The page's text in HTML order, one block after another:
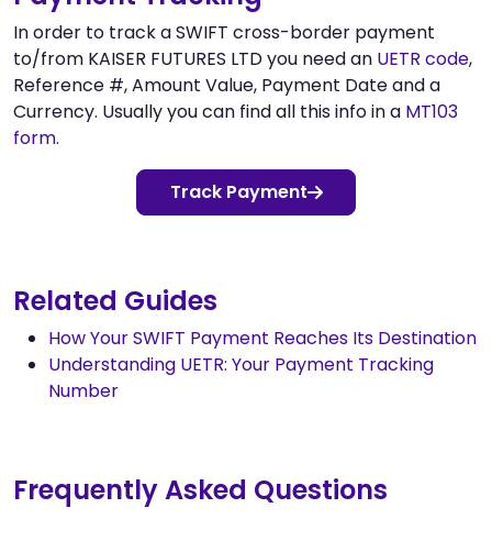
In order to track a SWIFT cross-border payment
to/from KAISER FUTURES LTD you need an UETR code,
Reference #, Amount Value, Payment Date and a
Currency. Usually you can find all this info in a MT103
form.
Track Payment
Related Guides
How Your SWIFT Payment Reaches Its Destination
Understanding UETR: Your Payment Tracking
Number
Frequently Asked Questions